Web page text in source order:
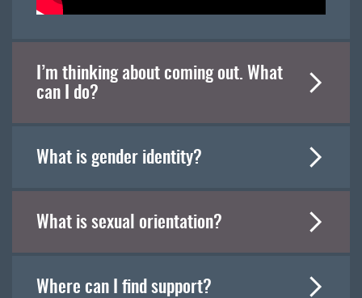
I’m thinking about coming out. What
can I do?
What is gender identity?
What is sexual orientation?
Where can I find support?